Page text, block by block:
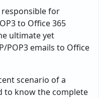
responsible for
to Office 365
ultimate yet
POP3 emails to Office
scenario of a
to know the complete